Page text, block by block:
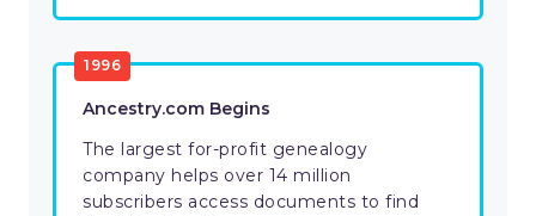
1996
Ancestry.com Begins
The largest for-profit genealogy
company helps over 14 million
subscribers access documents to find